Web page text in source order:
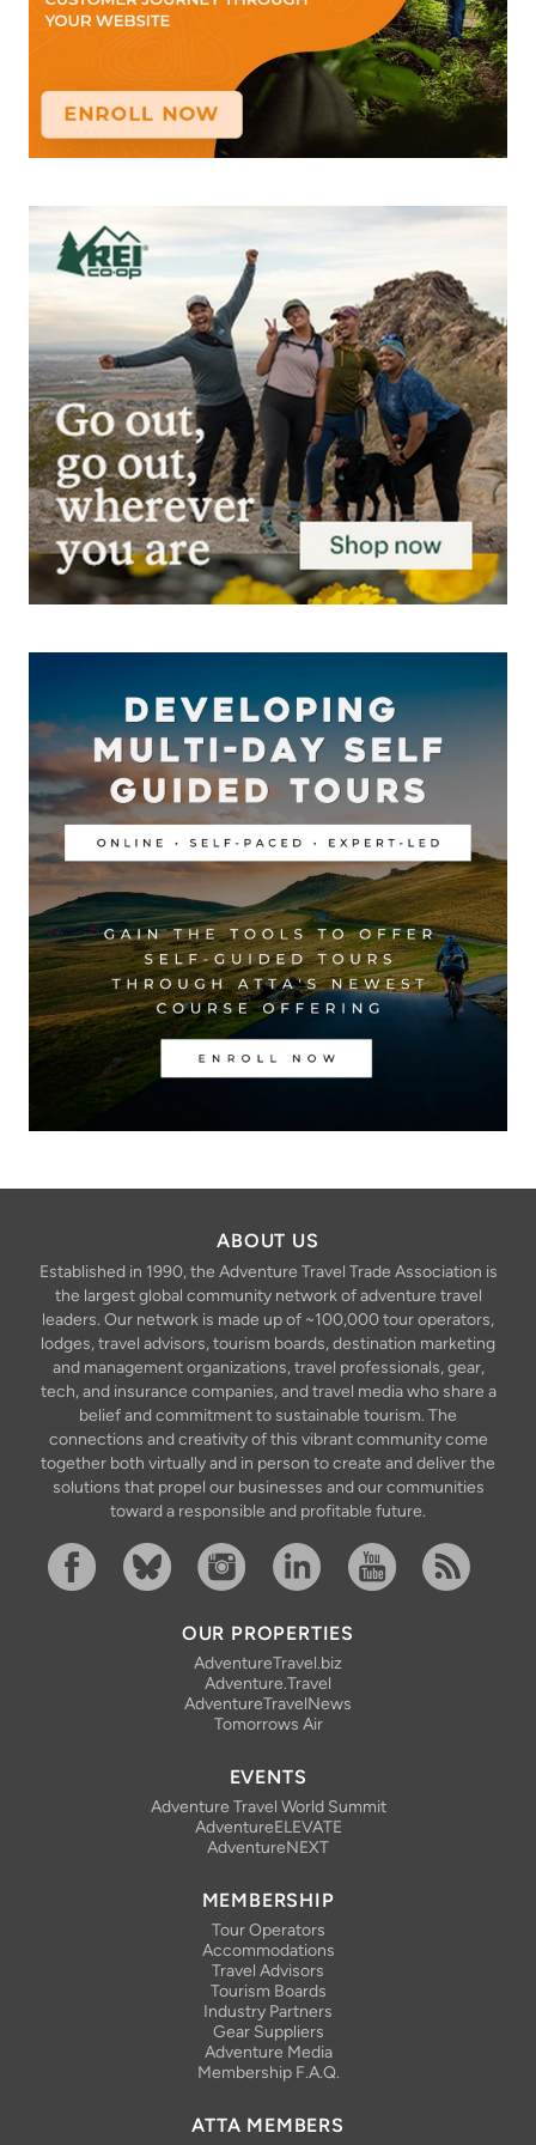
ABOUT US
Established in 1990, the Adventure Travel Trade Association is
the largest global community network of adventure travel
leaders. Our network is made up of ~100,000 tour operators,
lodges, travel advisors, tourism boards, destination marketing
and management organizations, travel professionals, gear,
tech, and insurance companies, and travel media who share a
belief and commitment to sustainable tourism. The
connections and creativity of this vibrant community come
together both virtually and in person to create and deliver the
solutions that propel our businesses and our communities
toward a responsible and profitable future.
OUR PROPERTIES
AdventureTravel.biz
Adventure.Travel
AdventureTravelNews
Tomorrows Air
EVENTS
Adventure Travel World Summit
AdventureELEVATE
AdventureNEXT
MEMBERSHIP
Tour Operators
Accommodations
Travel Advisors
Tourism Boards
Industry Partners
Gear Suppliers
Adventure Media
Membership F.A.Q.
ATTA MEMBERS